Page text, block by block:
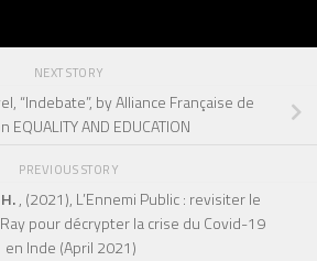
NEXT STORY
“Indebate”, by Alliance Française de
EQUALITY AND EDUCATION
PREVIOUS STORY
, (2021), L’Ennemi Public : revisiter le
pour décrypter la crise du Covid-19
en Inde (April 2021)